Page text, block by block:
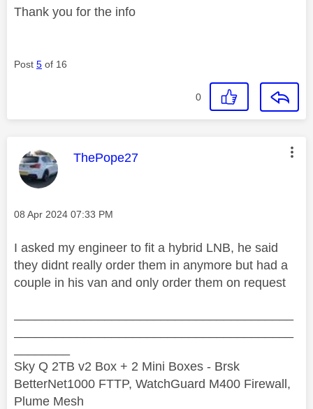
Thank you for the info
Post 5 of 16
0
This message was authored by:
ThePope27
Message posted on
‎08 Apr 2024 07:33 PM
I asked my engineer to fit a hybrid LNB, he said
they didnt really order them in anymore but had a
couple in his van and only order them on request
Sky Q 2TB v2 Box + 2 Mini Boxes - Brsk
BetterNet1000 FTTP, WatchGuard M400 Firewall,
Plume Mesh